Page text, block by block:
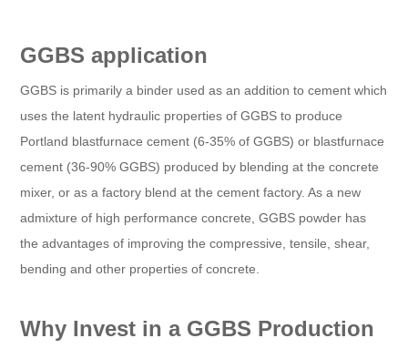
GGBS application
GGBS is primarily a binder used as an addition to cement which
uses the latent hydraulic properties of GGBS to produce
Portland blastfurnace cement (6-35% of GGBS) or blastfurnace
cement (36-90% GGBS) produced by blending at the concrete
mixer, or as a factory blend at the cement factory. As a new
admixture of high performance concrete, GGBS powder has
the advantages of improving the compressive, tensile, shear,
bending and other properties of concrete.
Why Invest in a GGBS Production